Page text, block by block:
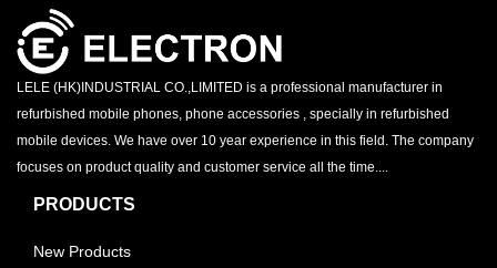
LELE (HK)INDUSTRIAL CO.,LIMITED is a professional manufacturer in
refurbished mobile phones, phone accessories , specially in refurbished
mobile devices. We have over 10 year experience in this field. The company
focuses on product quality and customer service all the time....
PRODUCTS
New Products